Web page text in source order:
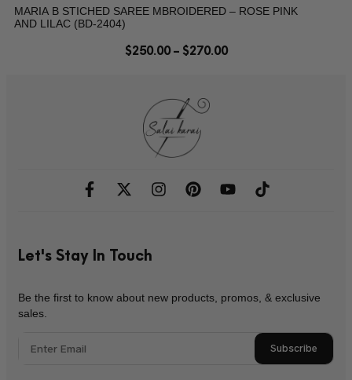
MARIA B STICHED SAREE MBROIDERED – ROSE PINK
AND LILAC (BD-2404)
$250.00 – $270.00
Let's Stay In Touch
Be the first to know about new products, promos, & exclusive
sales.
Subscribe